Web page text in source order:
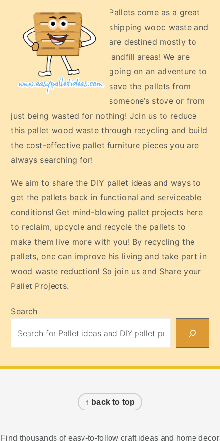
Pallets come as a great
shipping wood waste and
are destined mostly to
landfill areas! We are
going on an adventure to
save the pallets from
someone’s stove or from
just being wasted for nothing! Join us to reduce
this pallet wood waste through recycling and build
the cost-effective pallet furniture pieces you are
always searching for!
We aim to share the DIY pallet ideas and ways to
get the pallets back in functional and serviceable
conditions! Get mind-blowing pallet projects here
to reclaim, upcycle and recycle the pallets to
make them live more with you! By recycling the
pallets, one can improve his living and take part in
wood waste reduction! So join us and Share your
Pallet Projects.
Search
↑ back to top
Find thousands of easy-to-follow craft ideas and home decor